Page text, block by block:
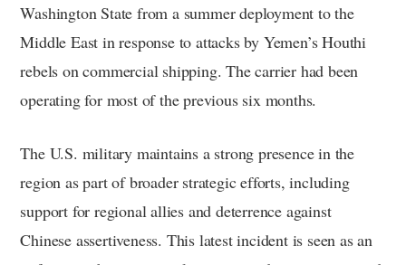
Washington State from a summer deployment to the
Middle East in response to attacks by Yemen’s Houthi
rebels on commercial shipping. The carrier had been
operating for most of the previous six months.
The U.S. military maintains a strong presence in the
region as part of broader strategic efforts, including
support for regional allies and deterrence against
Chinese assertiveness. This latest incident is seen as an